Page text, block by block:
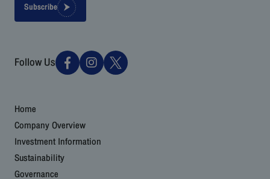
Subscribe
Follow Us
Home
Company Overview
Investment Information
Sustainability
Governance